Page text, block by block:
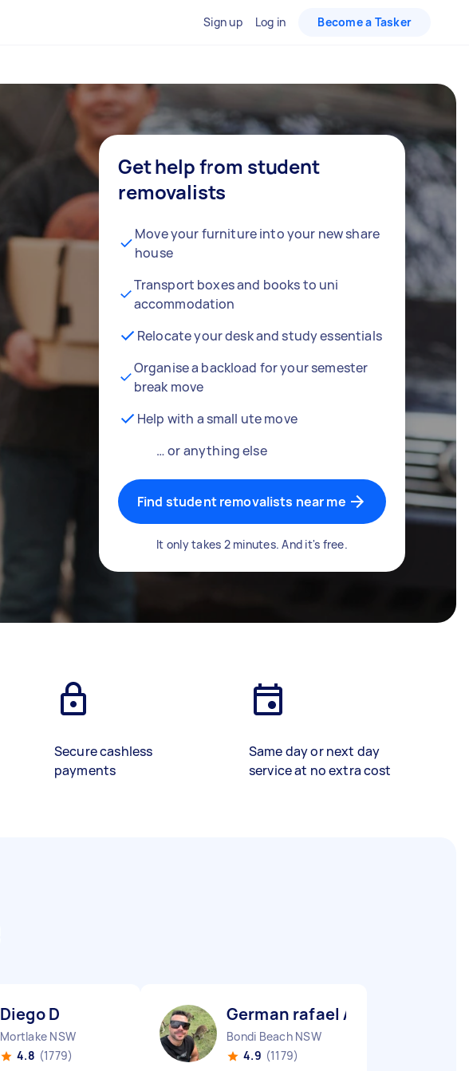
Sign up Log in Become a Tasker
Get help from student
removalists
Move your furniture into your new share
house
Transport boxes and books to uni
accommodation
Relocate your desk and study essentials
Organise a backload for your semester
break move
Help with a small ute move
… or anything else
Find student removalists near me
It only takes 2 minutes. And it's free.
Secure cashless
payments
Same day or next day
service at no extra cost
Diego D
Mortlake NSW
4.8 (1779)
German rafael A
Bondi Beach NSW
4.9 (1179)